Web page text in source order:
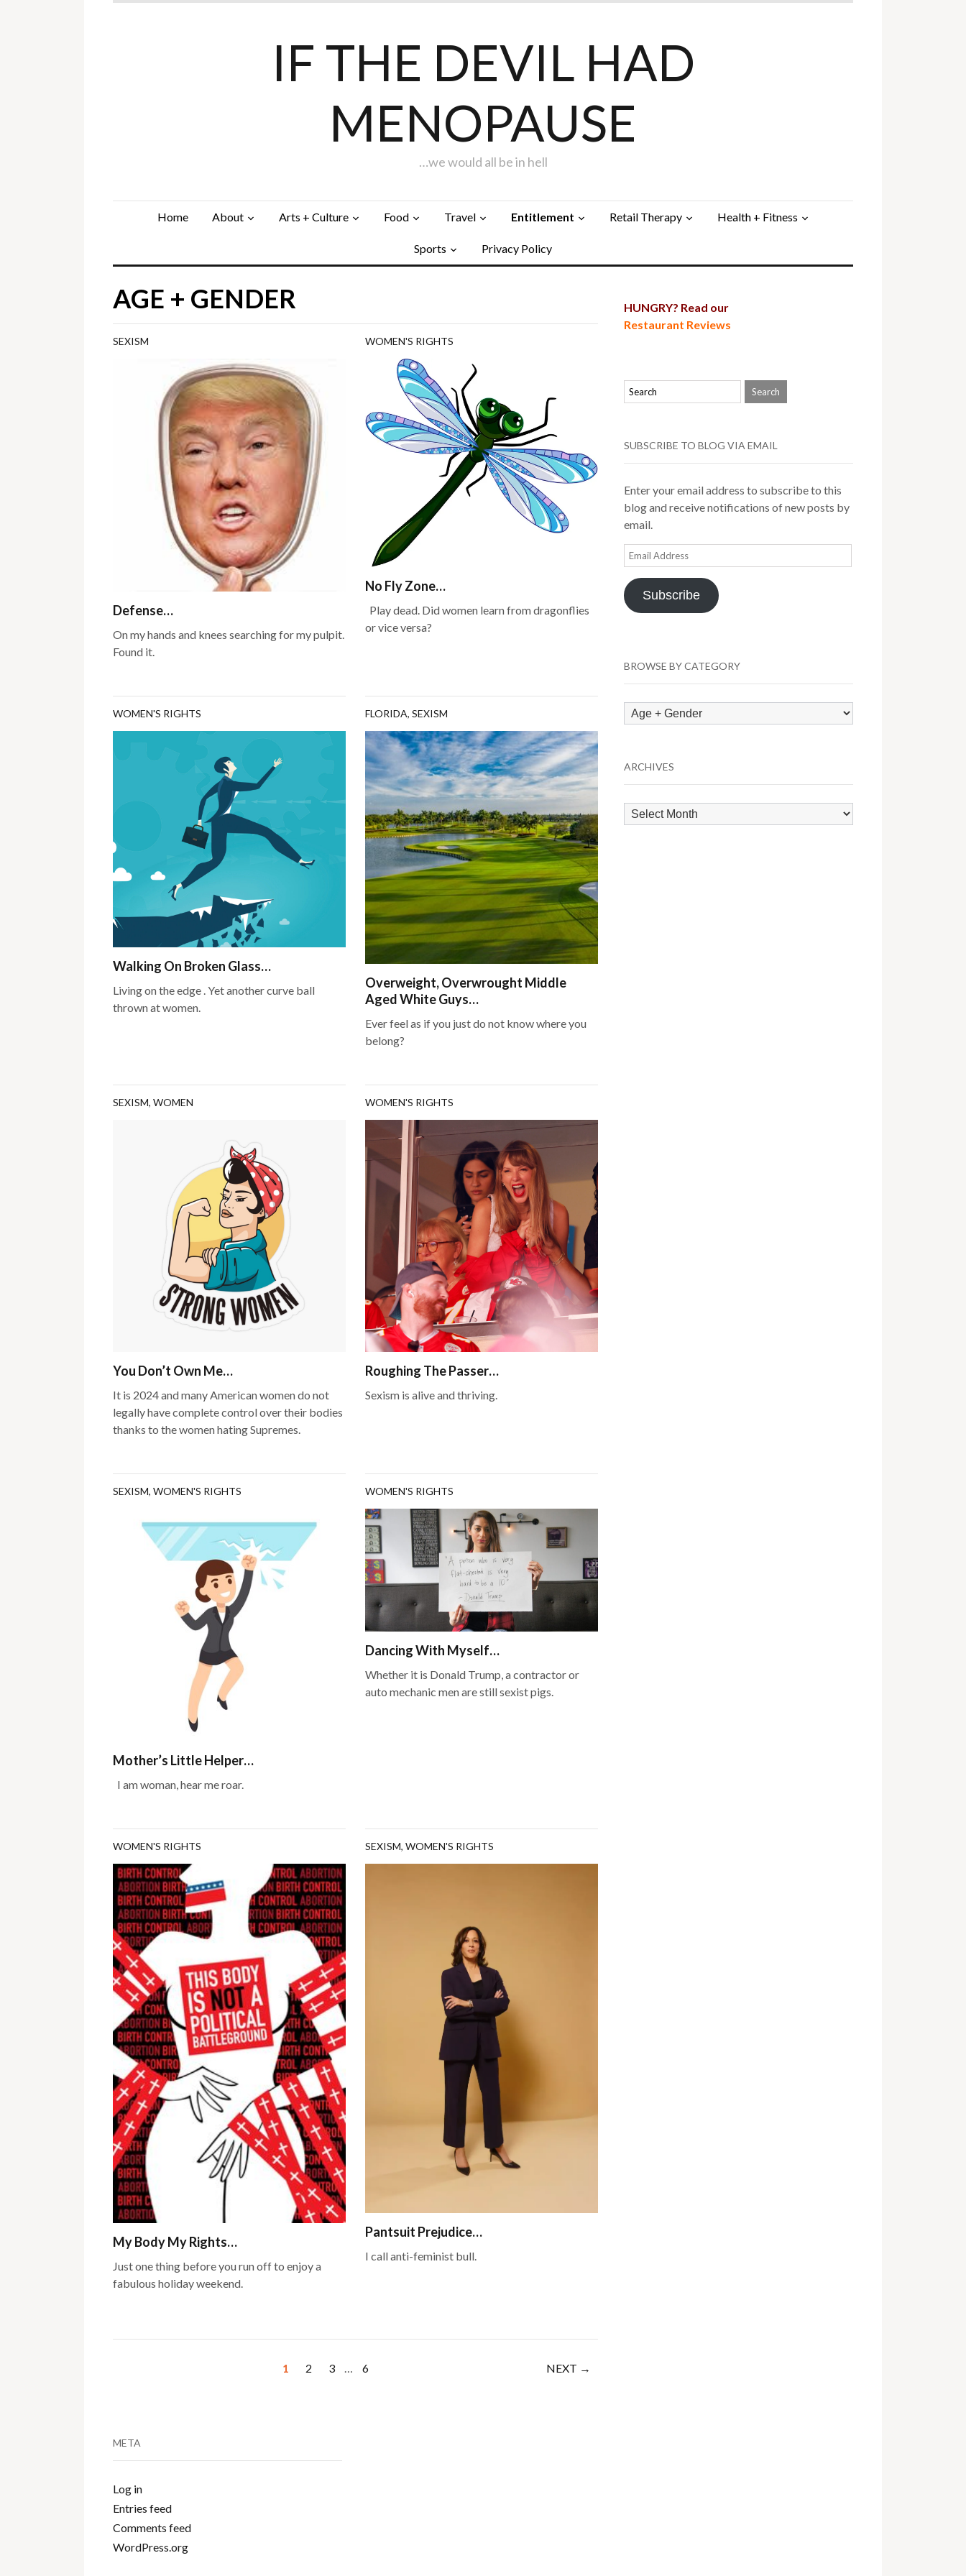
IF THE DEVIL HAD
MENOPAUSE
…we would all be in hell
Home About Arts + Culture Food Travel Entitlement Retail Therapy Health + Fitness
Sports Privacy Policy
AGE + GENDER
SEXISM
Defense…
On my hands and knees searching for my pulpit.
Found it.
WOMEN'S RIGHTS
No Fly Zone…
Play dead. Did women learn from dragonflies
or vice versa?
WOMEN'S RIGHTS
Walking On Broken Glass…
Living on the edge . Yet another curve ball
thrown at women.
FLORIDA, SEXISM
Overweight, Overwrought Middle
Aged White Guys…
Ever feel as if you just do not know where you
belong?
SEXISM, WOMEN
You Don’t Own Me…
It is 2024 and many American women do not
legally have complete control over their bodies
thanks to the women hating Supremes.
WOMEN'S RIGHTS
Roughing The Passer…
Sexism is alive and thriving.
SEXISM, WOMEN'S RIGHTS
Mother’s Little Helper…
I am woman, hear me roar.
WOMEN'S RIGHTS
Dancing With Myself…
Whether it is Donald Trump, a contractor or
auto mechanic men are still sexist pigs.
WOMEN'S RIGHTS
My Body My Rights…
Just one thing before you run off to enjoy a
fabulous holiday weekend.
SEXISM, WOMEN'S RIGHTS
Pantsuit Prejudice…
I call anti-feminist bull.
1 2 3 6 NEXT →
HUNGRY? Read our
Restaurant Reviews
SUBSCRIBE TO BLOG VIA EMAIL
Enter your email address to subscribe to this
blog and receive notifications of new posts by
email.
Email
Address
Subscribe
BROWSE BY CATEGORY
Browse
by
ARCHIVES
Archives
META
Log in
Entries feed
Comments feed
WordPress.org